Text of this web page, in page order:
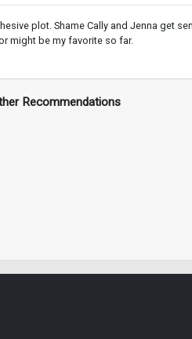
plot. Shame Cally and Jenna get
might be my favorite so far.
Recommendations